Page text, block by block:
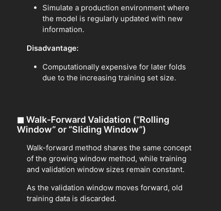
Simulate a production environment where
the model is regularly updated with new
information.
Disadvantage:
Computationally expensive for later folds
due to the increasing training set size.
◼ Walk-Forward Validation (“Rolling
Window” or “Sliding Window”)
Walk-forward method shares the same concept
of the growing window method, while training
and validation window sizes remain constant.
As the validation window moves forward, old
training data is discarded.